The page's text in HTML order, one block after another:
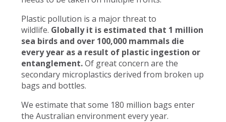
Plastic pollution is a major threat to
wildlife. Globally it is estimated that 1 million
sea birds and over 100,000 mammals die
every year as a result of plastic ingestion or
entanglement.Of great concern are the
secondary microplastics derived from broken up
bags and bottles.
We estimate that some 180 million bags enter
the Australian environment every year.